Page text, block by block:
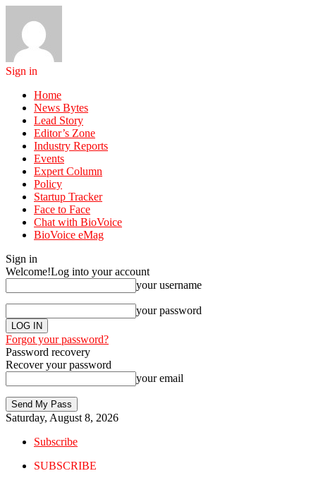
Sign in
Home
News Bytes
Lead Story
Editor’s Zone
Industry Reports
Events
Expert Column
Policy
Startup Tracker
Face to Face
Chat with BioVoice
BioVoice eMag
Sign in
Welcome!Log into your account
your username
your password
Forgot your password?
Password recovery
Recover your password
your email
Saturday, August 8, 2026
Subscribe
SUBSCRIBE